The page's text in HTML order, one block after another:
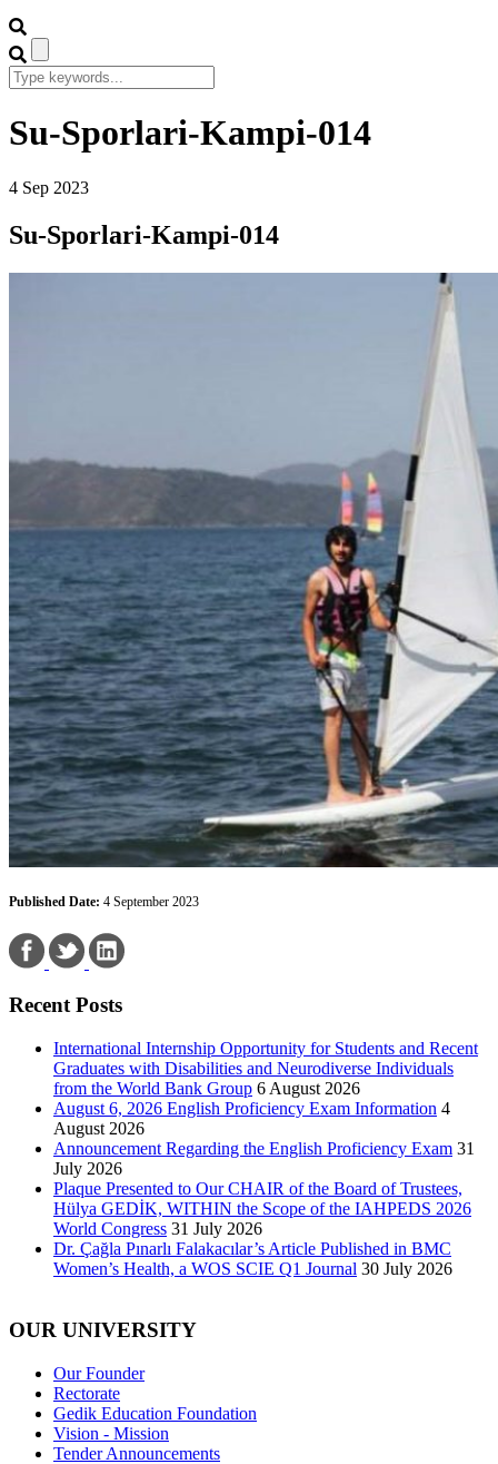
Su-Sporlari-Kampi-014
4 Sep 2023
Su-Sporlari-Kampi-014
Published Date: 4 September 2023
Recent Posts
International Internship Opportunity for Students and Recent
Graduates with Disabilities and Neurodiverse Individuals
from the World Bank Group 6 August 2026
August 6, 2026 English Proficiency Exam Information 4
August 2026
Announcement Regarding the English Proficiency Exam 31
July 2026
Plaque Presented to Our CHAIR of the Board of Trustees,
Hülya GEDİK, WITHIN the Scope of the IAHPEDS 2026
World Congress 31 July 2026
Dr. Çağla Pınarlı Falakacılar’s Article Published in BMC
Women’s Health, a WOS SCIE Q1 Journal 30 July 2026
OUR UNIVERSITY
Our Founder
Rectorate
Gedik Education Foundation
Vision - Mission
Tender Announcements